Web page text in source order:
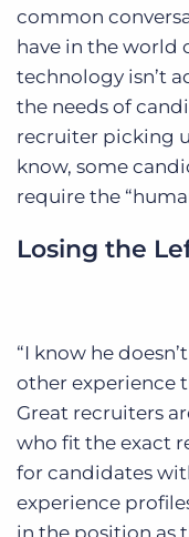
common
have in the world
technology isn’t
the needs of
recruiter picking
know, some
require the
Losing the
“I know he
other experience
Great recruiters
who fit the exact
for candidates
experience